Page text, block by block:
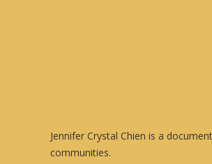
Jennifer Crystal Chien is a
communities.